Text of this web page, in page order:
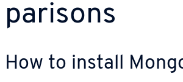
par­isons
How to install